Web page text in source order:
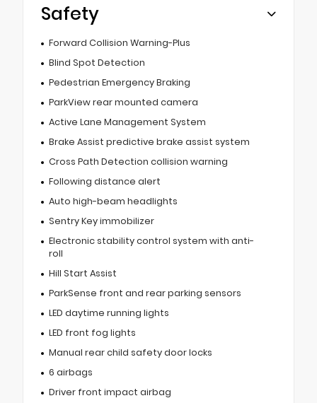
Safety
Forward Collision Warning-Plus
Blind Spot Detection
Pedestrian Emergency Braking
ParkView rear mounted camera
Active Lane Management System
Brake Assist predictive brake assist system
Cross Path Detection collision warning
Following distance alert
Auto high-beam headlights
Sentry Key immobilizer
Electronic stability control system with anti-
roll
Hill Start Assist
ParkSense front and rear parking sensors
LED daytime running lights
LED front fog lights
Manual rear child safety door locks
6 airbags
Driver front impact airbag